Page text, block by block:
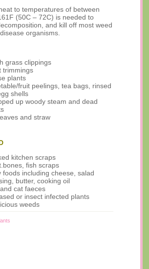
to temperatures of between
(50C – 72C) is needed to
and kill off most weed
organisms.
grass clippings
trimmings
plants
fruit peelings, tea bags, rinsed
shells
up woody steam and dead
and straw
kitchen scraps
fish scraps
foods including cheese, salad
butter, cooking oil
cat faeces
or insect infected plants
weeds